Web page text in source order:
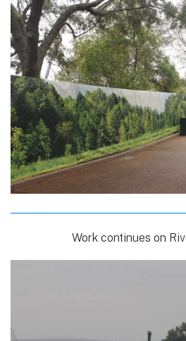
Work continues on